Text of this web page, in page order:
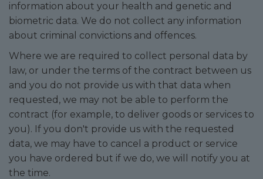
information about your health and genetic and
biometric data. We do not collect any information
about criminal convictions and offences.
Where we are required to collect personal data by
law, or under the terms of the contract between us
and you do not provide us with that data when
requested, we may not be able to perform the
contract (for example, to deliver goods or services to
you). If you don't provide us with the requested
data, we may have to cancel a product or service
you have ordered but if we do, we will notify you at
the time.